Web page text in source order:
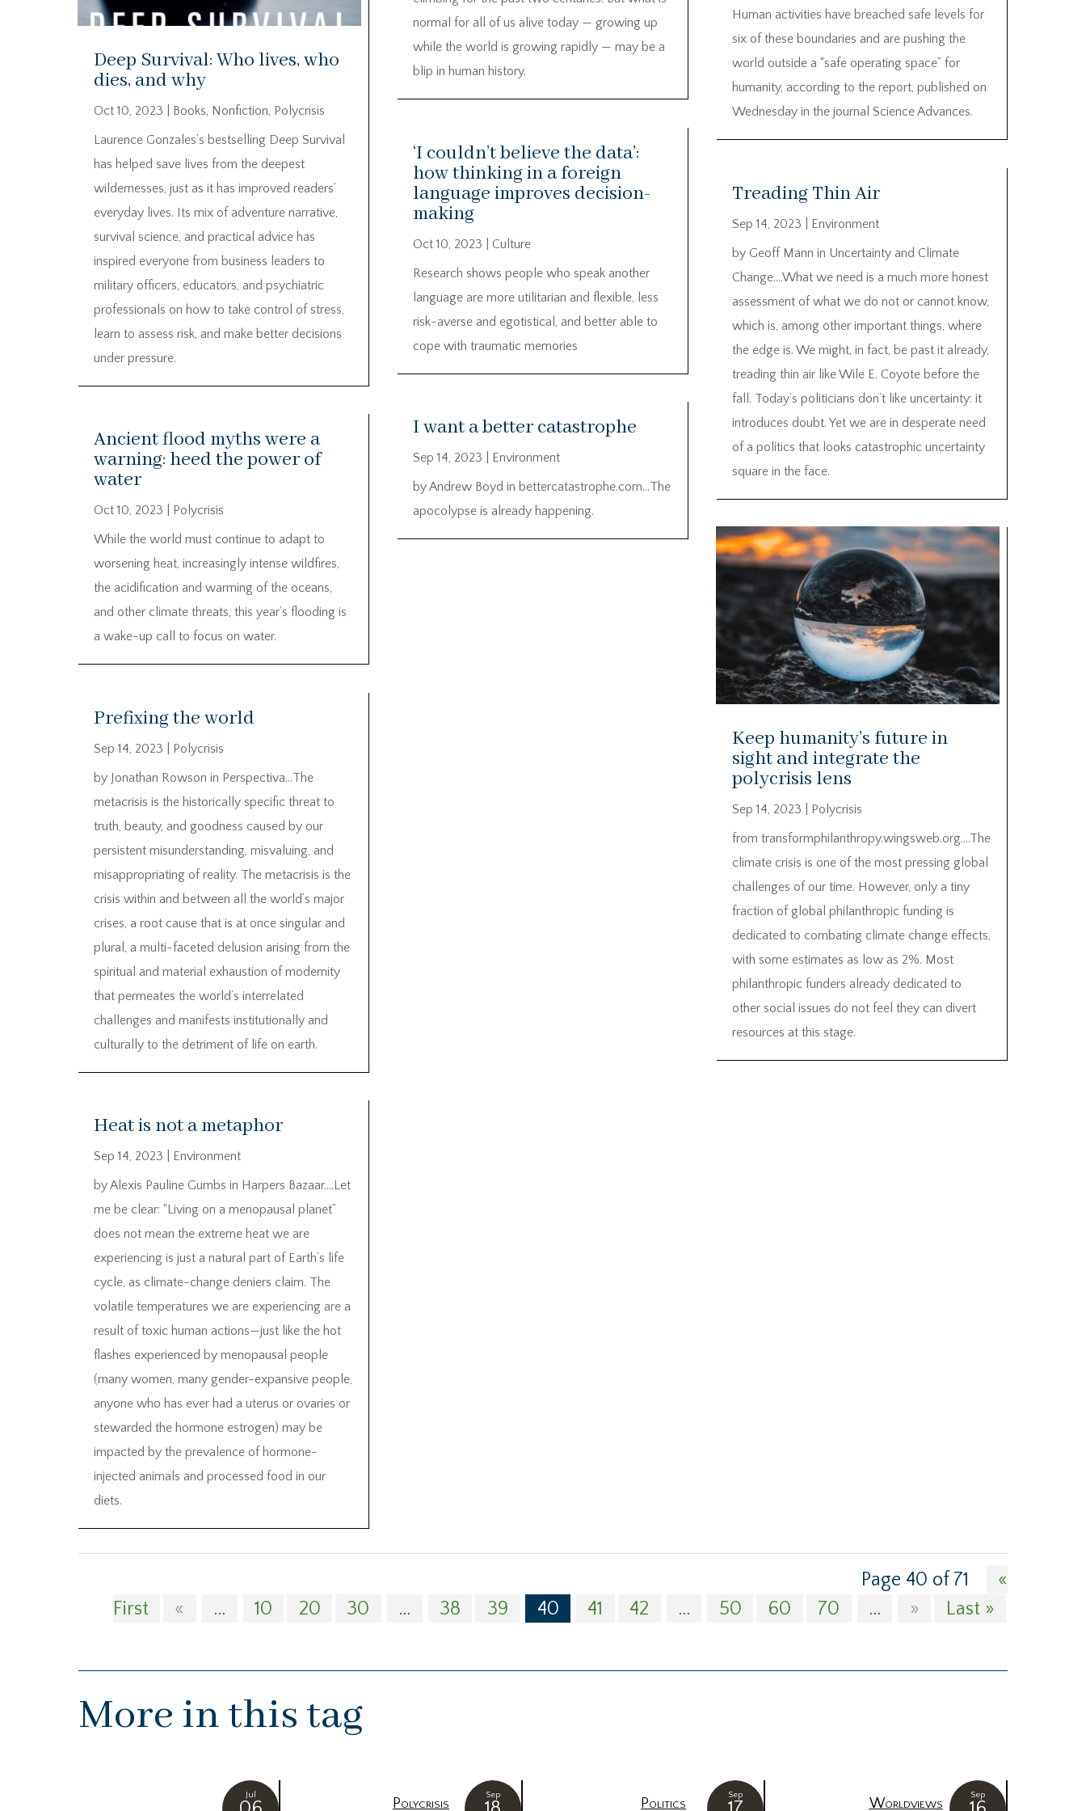
Deep Survival: Who lives, who
dies, and why
Oct 10, 2023 Books, Nonfiction, Polycrisis
Laurence Gonzales’s bestselling Deep Survival
has helped save lives from the deepest
wildernesses, just as it has improved readers’
everyday lives. Its mix of adventure narrative,
survival science, and practical advice has
inspired everyone from business leaders to
military officers, educators, and psychiatric
professionals on how to take control of stress,
learn to assess risk, and make better decisions
under pressure.
Ancient flood myths were a
warning: heed the power of
water
Oct 10, 2023
Polycrisis
While the world must continue to adapt to
worsening heat, increasingly intense wildfires,
the acidification and warming of the oceans,
and other climate threats, this year’s flooding is
a wake-up call to focus on water.
Prefixing the world
Sep 14, 2023
Polycrisis
by Jonathan Rowson in Perspectiva…The
metacrisis is the historically specific threat to
truth, beauty, and goodness caused by our
persistent misunderstanding, misvaluing, and
misappropriating of reality. The metacrisis is the
crisis within and between all the world’s major
crises, a root cause that is at once singular and
plural, a multi-faceted delusion arising from the
spiritual and material exhaustion of modernity
that permeates the world’s interrelated
challenges and manifests institutionally and
culturally to the detriment of life on earth.
Heat is not a metaphor
Sep 14, 2023
Environment
by Alexis Pauline Gumbs in Harpers Bazaar….Let
me be clear: “Living on a menopausal planet”
does not mean the extreme heat we are
experiencing is just a natural part of Earth’s life
cycle, as climate-change deniers claim. The
volatile temperatures we are experiencing are a
result of toxic human actions—just like the hot
flashes experienced by menopausal people
(many women, many gender-expansive people,
anyone who has ever had a uterus or ovaries or
stewarded the hormone estrogen) may be
impacted by the prevalence of hormone-
injected animals and processed food in our
diets.
normal for all of us alive today — growing up
while the world is growing rapidly — may be a
blip in human history.
‘I couldn’t believe the data’:
how thinking in a foreign
language improves decision-
making
Oct 10, 2023
Culture
Research shows people who speak another
language are more utilitarian and flexible, less
risk-averse and egotistical, and better able to
cope with traumatic memories
I want a better catastrophe
Sep 14, 2023
Environment
by Andrew Boyd in bettercatastrophe.com…The
apocolypse is already happening.
Human activities have breached safe levels for
six of these boundaries and are pushing the
world outside a “safe operating space” for
humanity, according to the report, published on
Wednesday in the journal Science Advances.
Treading Thin Air
Sep 14, 2023
Environment
by Geoff Mann in Uncertainty and Climate
Change….What we need is a much more honest
assessment of what we do not or cannot know,
which is, among other important things, where
the edge is. We might, in fact, be past it already,
treading thin air like Wile E. Coyote before the
fall. Today’s politicians don’t like uncertainty: it
introduces doubt. Yet we are in desperate need
of a politics that looks catastrophic uncertainty
square in the face.
Keep humanity’s future in
sight and integrate the
polycrisis lens
Sep 14, 2023
Polycrisis
from transformphilanthropy.wingsweb.org….The
climate crisis is one of the most pressing global
challenges of our time. However, only a tiny
fraction of global philanthropic funding is
dedicated to combating climate change effects,
with some estimates as low as 2%. Most
philanthropic funders already dedicated to
other social issues do not feel they can divert
resources at this stage.
Page 40 of 71
«
First
« ... 10 20 30 ... 38 39 40 41 42 ... 50 60 70 ... » Last »
More in this tag
Jul Sep
Polycrisis
Sep
Politics
Sep
Worldviews